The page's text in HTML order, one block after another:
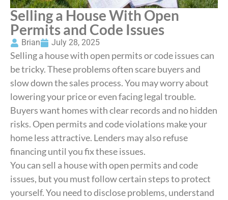
Selling a House With Open
Permits and Code Issues
Brian July 28, 2025
Selling a house with open permits or code issues can
be tricky. These problems often scare buyers and
slow down the sales process. You may worry about
lowering your price or even facing legal trouble.
Buyers want homes with clear records and no hidden
risks. Open permits and code violations make your
home less attractive. Lenders may also refuse
financing until you fix these issues.
You can sell a house with open permits and code
issues, but you must follow certain steps to protect
yourself. You need to disclose problems, understand